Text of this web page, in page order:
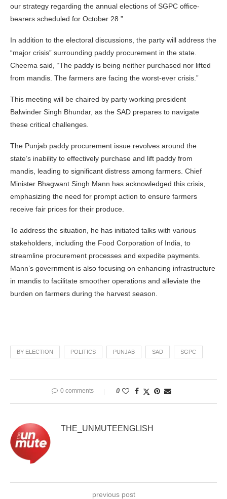
our strategy regarding the annual elections of SGPC office-
bearers scheduled for October 28.”
In addition to the electoral discussions, the party will address the
“major crisis” surrounding paddy procurement in the state.
Cheema said, “The paddy is being neither purchased nor lifted
from mandis. The farmers are facing the worst-ever crisis.”
This meeting will be chaired by party working president
Balwinder Singh Bhundar, as the SAD prepares to navigate
these critical challenges.
The Punjab paddy procurement issue revolves around the
state’s inability to effectively purchase and lift paddy from
mandis, leading to significant distress among farmers. Chief
Minister Bhagwant Singh Mann has acknowledged this crisis,
emphasizing the need for prompt action to ensure farmers
receive fair prices for their produce.
To address the situation, he has initiated talks with various
stakeholders, including the Food Corporation of India, to
streamline procurement processes and expedite payments.
Mann’s government is also focusing on enhancing infrastructure
in mandis to facilitate smoother operations and alleviate the
burden on farmers during the harvest season.
BY ELECTION POLITICS PUNJAB SAD SGPC
0 comments 0
THE_UNMUTEENGLISH
previous post